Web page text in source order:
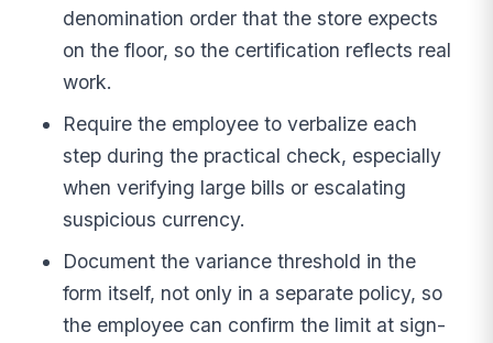
denomination order that the store expects
on the floor, so the certification reflects real
work.
Require the employee to verbalize each
step during the practical check, especially
when verifying large bills or escalating
suspicious currency.
Document the variance threshold in the
form itself, not only in a separate policy, so
the employee can confirm the limit at sign-